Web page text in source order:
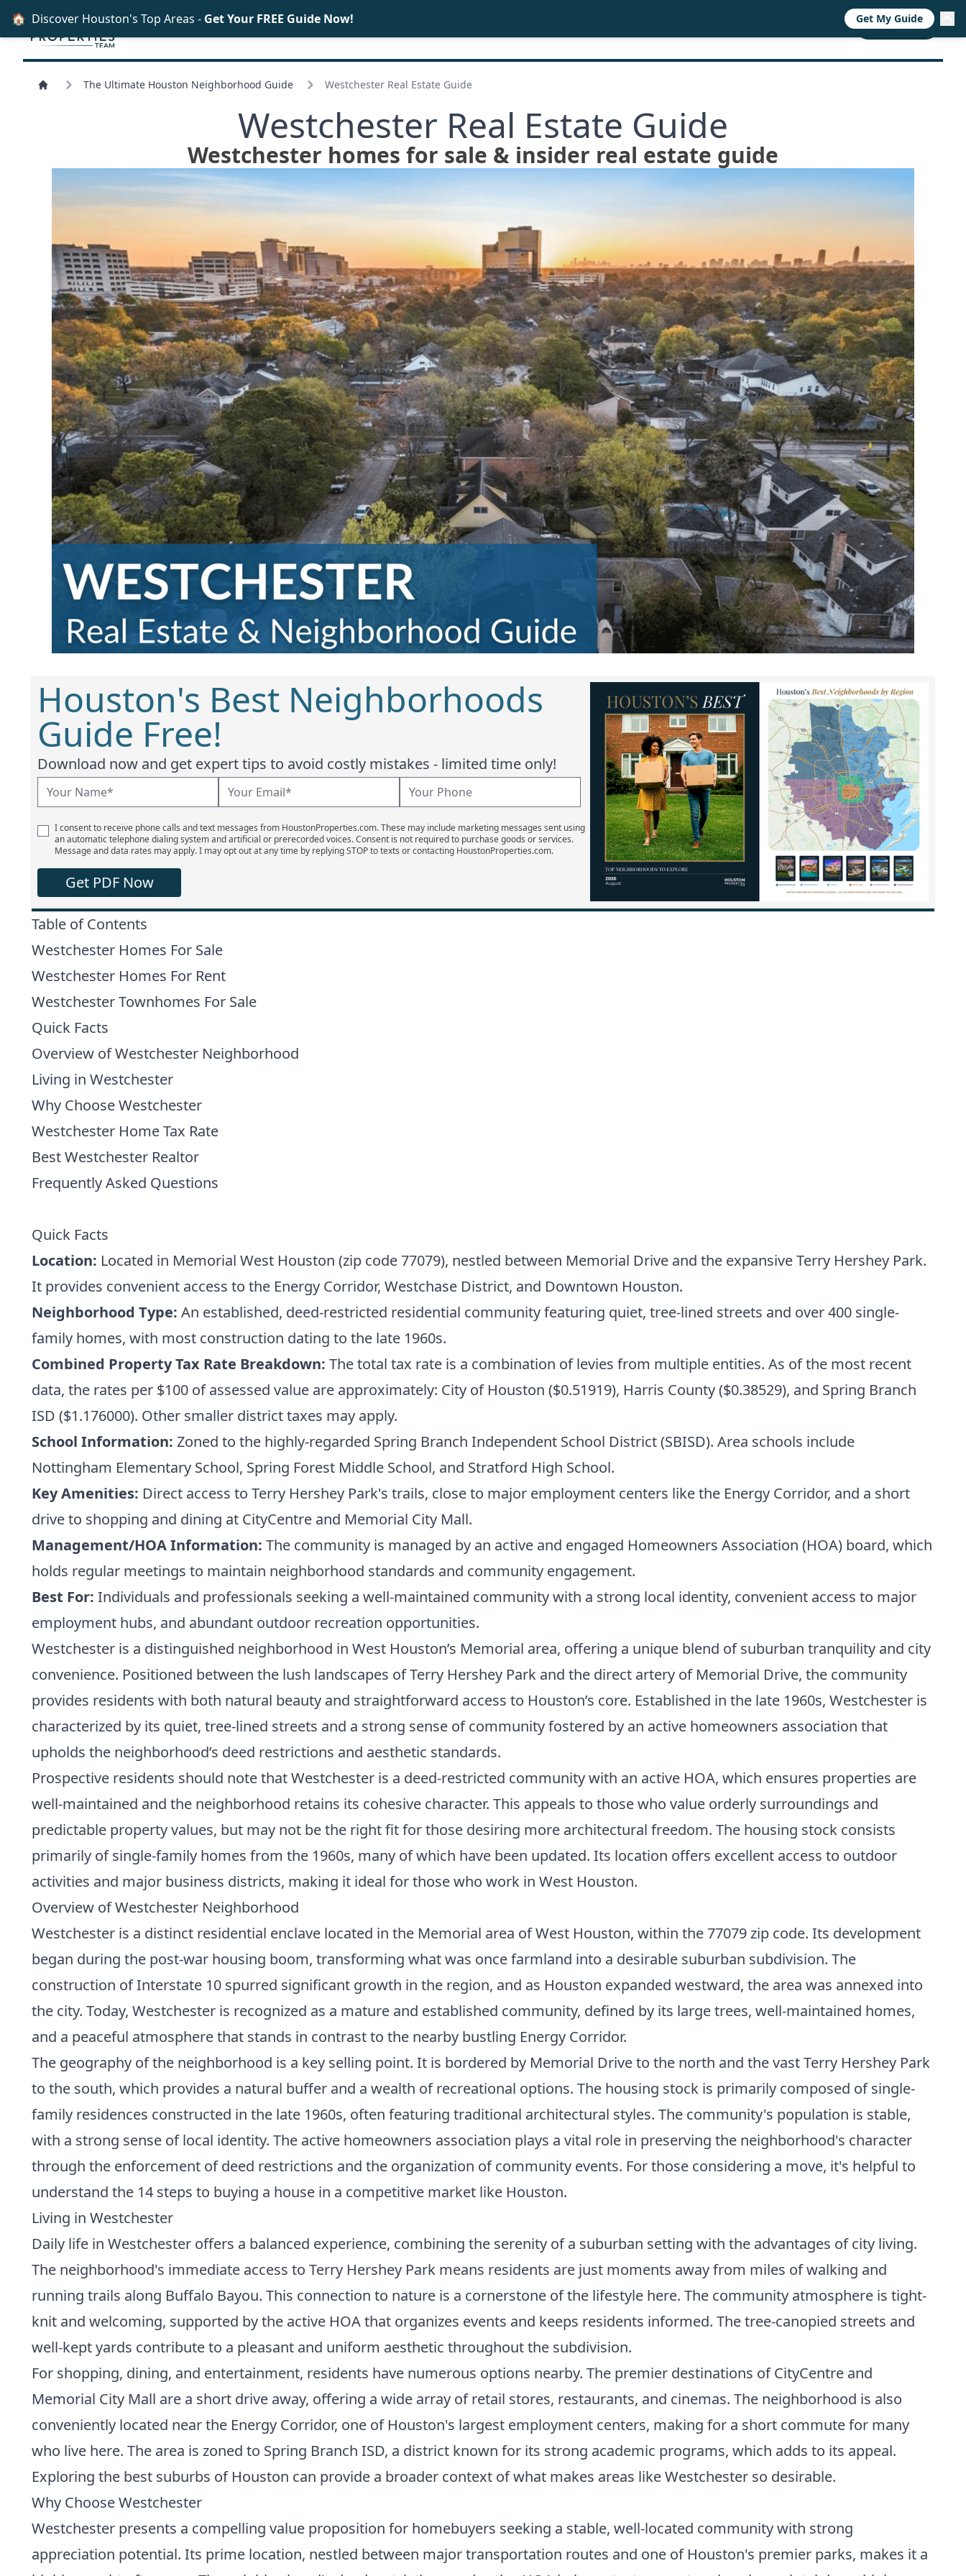
CALL NOW
The Ultimate Houston Neighborhood Guide Westchester Real Estate Guide
Westchester Real Estate Guide
Westchester homes for sale & insider real estate guide
Houston's Best Neighborhoods
Guide Free!
Download now and get expert tips to avoid costly mistakes - limited time only!
I consent to receive phone calls and text messages from HoustonProperties.com. These may include marketing messages sent using
an automatic telephone dialing system and artificial or prerecorded voices. Consent is not required to purchase goods or services.
Message and data rates may apply. I may opt out at any time by replying STOP to texts or contacting HoustonProperties.com.
Get PDF Now
Table of Contents
Westchester Homes For Sale
Westchester Homes For Rent
Westchester Townhomes For Sale
Quick Facts
Overview of Westchester Neighborhood
Living in Westchester
Why Choose Westchester
Westchester Home Tax Rate
Best Westchester Realtor
Frequently Asked Questions
Quick Facts
Location: Located in Memorial West Houston (zip code 77079), nestled between Memorial Drive and the expansive Terry Hershey Park.
It provides convenient access to the Energy Corridor, Westchase District, and Downtown Houston.
Neighborhood Type: An established, deed-restricted residential community featuring quiet, tree-lined streets and over 400 single-
family homes, with most construction dating to the late 1960s.
Combined Property Tax Rate Breakdown: The total tax rate is a combination of levies from multiple entities. As of the most recent
data, the rates per $100 of assessed value are approximately: City of Houston ($0.51919), Harris County ($0.38529), and Spring Branch
ISD ($1.176000). Other smaller district taxes may apply.
School Information: Zoned to the highly-regarded Spring Branch Independent School District (SBISD). Area schools include
Nottingham Elementary School, Spring Forest Middle School, and Stratford High School.
Key Amenities: Direct access to Terry Hershey Park's trails, close to major employment centers like the Energy Corridor, and a short
drive to shopping and dining at CityCentre and Memorial City Mall.
Management/HOA Information: The community is managed by an active and engaged Homeowners Association (HOA) board, which
holds regular meetings to maintain neighborhood standards and community engagement.
Best For: Individuals and professionals seeking a well-maintained community with a strong local identity, convenient access to major
employment hubs, and abundant outdoor recreation opportunities.
Westchester is a distinguished neighborhood in West Houston’s Memorial area, offering a unique blend of suburban tranquility and city
convenience. Positioned between the lush landscapes of Terry Hershey Park and the direct artery of Memorial Drive, the community
provides residents with both natural beauty and straightforward access to Houston’s core. Established in the late 1960s, Westchester is
characterized by its quiet, tree-lined streets and a strong sense of community fostered by an active homeowners association that
upholds the neighborhood’s deed restrictions and aesthetic standards.
Prospective residents should note that Westchester is a deed-restricted community with an active HOA, which ensures properties are
well-maintained and the neighborhood retains its cohesive character. This appeals to those who value orderly surroundings and
predictable property values, but may not be the right fit for those desiring more architectural freedom. The housing stock consists
primarily of single-family homes from the 1960s, many of which have been updated. Its location offers excellent access to outdoor
activities and major business districts, making it ideal for those who work in West Houston.
Overview of Westchester Neighborhood
Westchester is a distinct residential enclave located in the Memorial area of West Houston, within the 77079 zip code. Its development
began during the post-war housing boom, transforming what was once farmland into a desirable suburban subdivision. The
construction of Interstate 10 spurred significant growth in the region, and as Houston expanded westward, the area was annexed into
the city. Today, Westchester is recognized as a mature and established community, defined by its large trees, well-maintained homes,
and a peaceful atmosphere that stands in contrast to the nearby bustling Energy Corridor.
The geography of the neighborhood is a key selling point. It is bordered by Memorial Drive to the north and the vast Terry Hershey Park
to the south, which provides a natural buffer and a wealth of recreational options. The housing stock is primarily composed of single-
family residences constructed in the late 1960s, often featuring traditional architectural styles. The community's population is stable,
with a strong sense of local identity. The active homeowners association plays a vital role in preserving the neighborhood's character
through the enforcement of deed restrictions and the organization of community events. For those considering a move, it's helpful to
understand the 14 steps to buying a house in a competitive market like Houston.
Living in Westchester
Daily life in Westchester offers a balanced experience, combining the serenity of a suburban setting with the advantages of city living.
The neighborhood's immediate access to Terry Hershey Park means residents are just moments away from miles of walking and
running trails along Buffalo Bayou. This connection to nature is a cornerstone of the lifestyle here. The community atmosphere is tight-
knit and welcoming, supported by the active HOA that organizes events and keeps residents informed. The tree-canopied streets and
well-kept yards contribute to a pleasant and uniform aesthetic throughout the subdivision.
For shopping, dining, and entertainment, residents have numerous options nearby. The premier destinations of CityCentre and
Memorial City Mall are a short drive away, offering a wide array of retail stores, restaurants, and cinemas. The neighborhood is also
conveniently located near the Energy Corridor, one of Houston's largest employment centers, making for a short commute for many
who live here. The area is zoned to Spring Branch ISD, a district known for its strong academic programs, which adds to its appeal.
Exploring the best suburbs of Houston can provide a broader context of what makes areas like Westchester so desirable.
Why Choose Westchester
Westchester presents a compelling value proposition for homebuyers seeking a stable, well-located community with strong
appreciation potential. Its prime location, nestled between major transportation routes and one of Houston's premier parks, makes it a
🏠 Discover Houston's Top Areas - Get Your FREE Guide Now! Get My Guide